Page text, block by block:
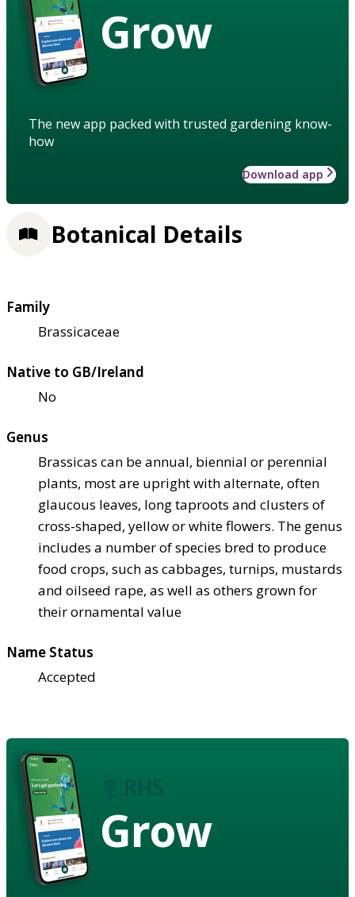
Grow
The new app packed with trusted gardening know-
how
Download app
Botanical Details
Family
Brassicaceae
Native to GB/Ireland
No
Genus
Brassicas can be annual, biennial or perennial
plants, most are upright with alternate, often
glaucous leaves, long taproots and clusters of
cross-shaped, yellow or white flowers. The genus
includes a number of species bred to produce
food crops, such as cabbages, turnips, mustards
and oilseed rape, as well as others grown for
their ornamental value
Name Status
Accepted
Grow